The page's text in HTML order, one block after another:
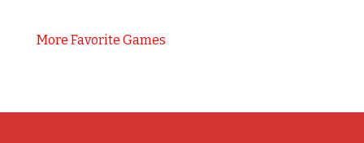
More Favorite Games